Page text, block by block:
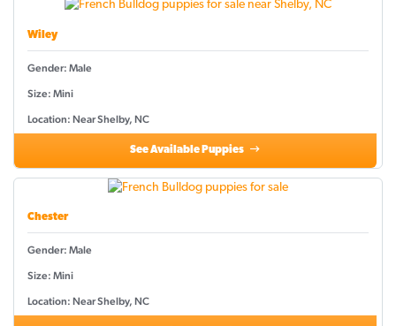
Wiley
Gender: Male
Size: Mini
Location: Near Shelby, NC
See Available Puppies
Chester
Gender: Male
Size: Mini
Location: Near Shelby, NC